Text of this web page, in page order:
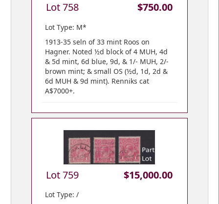
Lot 758 $750.00
Lot Type: M*
1913-35 seln of 33 mint Roos on
Hagner. Noted ½d block of 4 MUH, 4d
& 5d mint, 6d blue, 9d, & 1/- MUH, 2/-
brown mint; & small OS (½d, 1d, 2d &
6d MUH & 9d mint). Renniks cat
A$7000+.
Lot 759 $15,000.00
Lot Type: /